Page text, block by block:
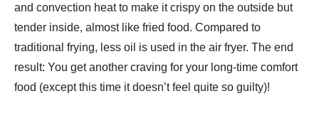
and convection heat to make it crispy on the outside but
tender inside, almost like fried food. Compared to
traditional frying, less oil is used in the air fryer. The end
result: You get another craving for your long-time comfort
food (except this time it doesn’t feel quite so guilty)!